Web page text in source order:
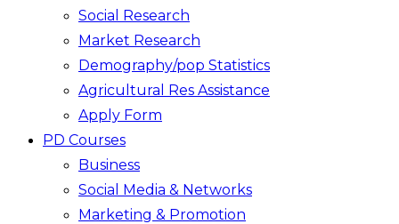
Social Research
Market Research
Demography/pop Statistics
Agricultural Res Assistance
Apply Form
PD Courses
Business
Social Media & Networks
Marketing & Promotion